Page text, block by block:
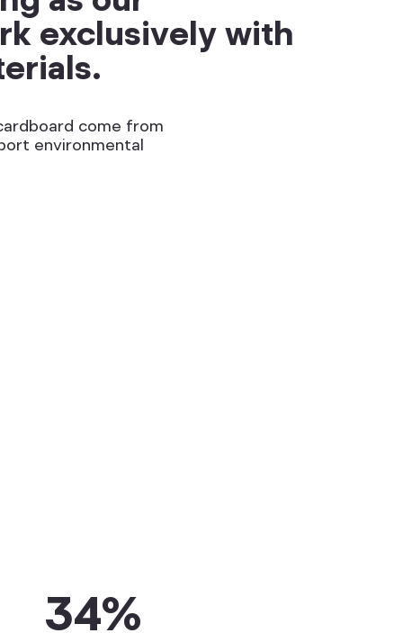
exclusively with
come from
environmental
34%